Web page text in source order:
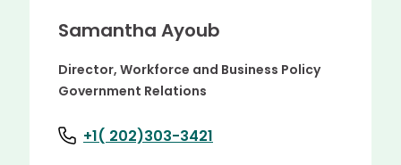
Samantha Ayoub
Director, Workforce and Business Policy
Government Relations
+1( 202)303-3421